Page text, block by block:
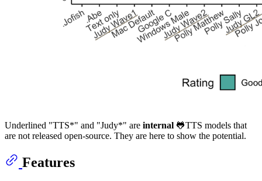
Underlined "TTS*" and "Judy*" are internal 🐸TTS models that
are not released open-source. They are here to show the potential.
Features